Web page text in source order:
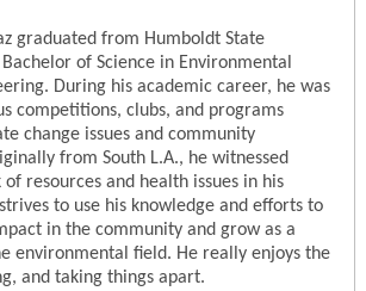
graduated from Humboldt State
of Science in Environmental
During his academic career, he was
competitions, clubs, and programs
change issues and community
from South L.A., he witnessed
resources and health issues in his
to use his knowledge and efforts to
in the community and grow as a
environmental field. He really enjoys the
and taking things apart.